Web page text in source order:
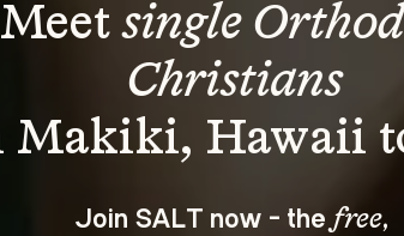
Meet single
Christians
Join SALT now - the free,